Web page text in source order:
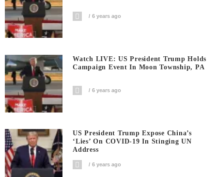
6 years ago
Watch LIVE: US President Trump Holds
Campaign Event In Moon Township, PA
6 years ago
US President Trump Expose China’s
‘Lies’ On COVID-19 In Stinging UN
Address
6 years ago